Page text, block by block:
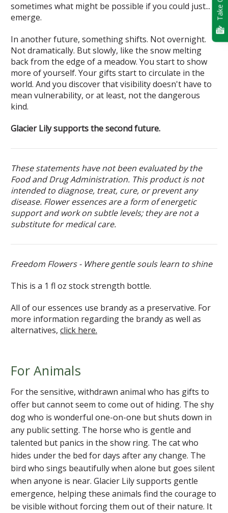
sometimes what might be possible if you could just...
emerge.
In another future, something shifts. Not overnight.
Not dramatically. But slowly, like the snow melting
back from the edge of a meadow. You start to show
more of yourself. Your gifts start to circulate in the
world. And you discover that visibility doesn't have to
mean vulnerability, or at least, not the dangerous
kind.
Glacier Lily supports the second future.
These statements have not been evaluated by the
Food and Drug Administration. This product is not
intended to diagnose, treat, cure, or prevent any
disease. Flower essences are a form of energetic
support and work on subtle levels; they are not a
substitute for medical care.
Freedom Flowers - Where gentle souls learn to shine
This is a 1 fl oz stock strength bottle.
All of our essences use brandy as a preservative. For
more information regarding the brandy as well as
alternatives, click here.
For Animals
For the sensitive, withdrawn animal who has gifts to
offer but cannot seem to come out of hiding. The shy
dog who is wonderful one-on-one but shuts down in
any public setting. The horse who is gentle and
talented but panics in the show ring. The cat who
hides under the bed for days after any change. The
bird who sings beautifully when alone but goes silent
when anyone is near. Glacier Lily supports gentle
emergence, helping these animals find the courage to
be visible without forcing them out of their nature. It